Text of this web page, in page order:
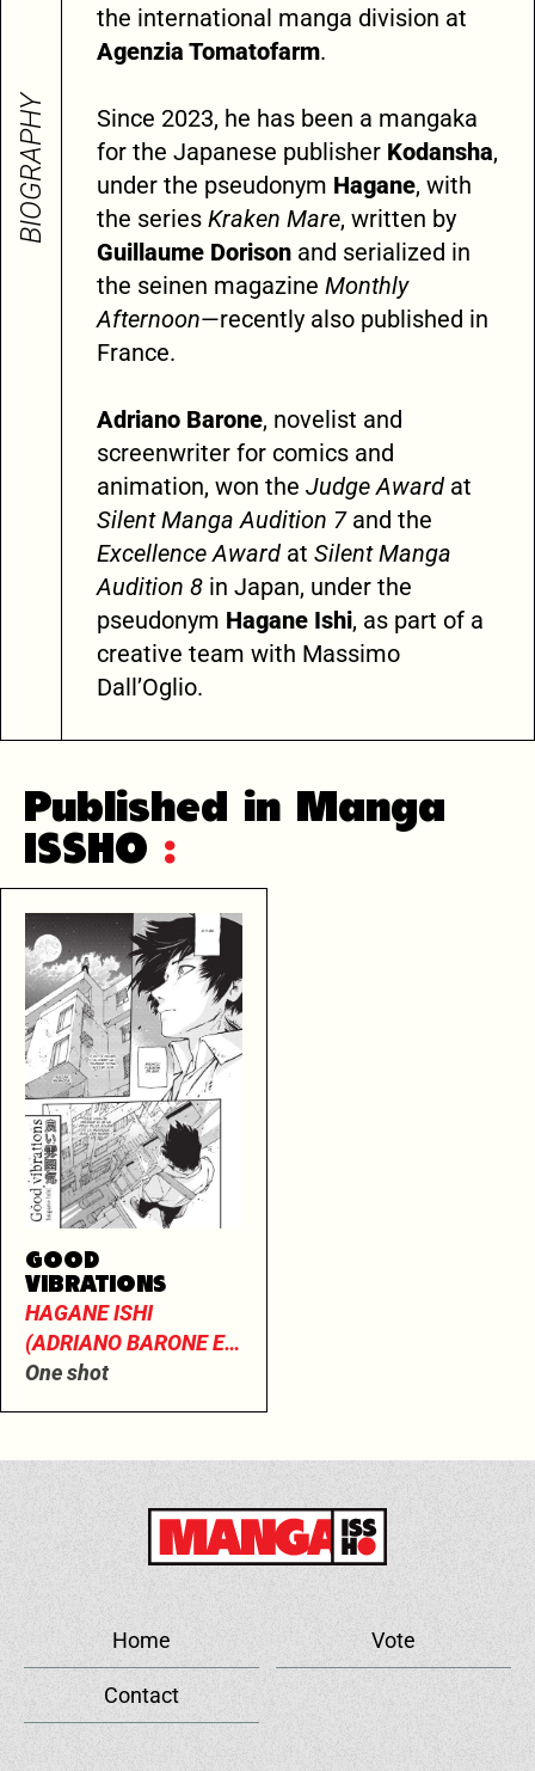
BIOGRAPHY
the international manga division at
Agenzia Tomatofarm.
Since 2023, he has been a mangaka
for the Japanese publisher Kodansha,
under the pseudonym Hagane, with
the series Kraken Mare, written by
Guillaume Dorison and serialized in
the seinen magazine Monthly
Afternoon—recently also published in
France.
Adriano Barone, novelist and
screenwriter for comics and
animation, won the Judge Award at
Silent Manga Audition 7and the
Excellence Award at Silent Manga
Audition 8 in Japan, under the
pseudonym Hagane Ishi, as part of a
creative team with Massimo
Dall’Oglio.
Published in Manga
ISSHO :
GOOD
VIBRATIONS
HAGANE ISHI
(ADRIANO BARONE E
MASSIMO
One shot
Home Vote
Contact